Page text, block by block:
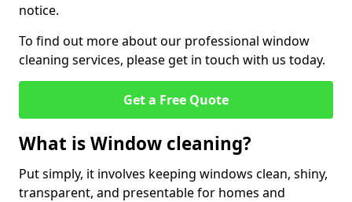
notice.
To find out more about our professional window
cleaning services, please get in touch with us today.
Get a Free Quote
What is Window cleaning?
Put simply, it involves keeping windows clean, shiny,
transparent, and presentable for homes and